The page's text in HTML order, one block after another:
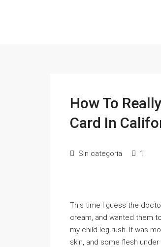
How To
Card In
Sin categoría 1
This time I guess the
cream, and wanted them
my child leg rush. It was
skin, and some flesh